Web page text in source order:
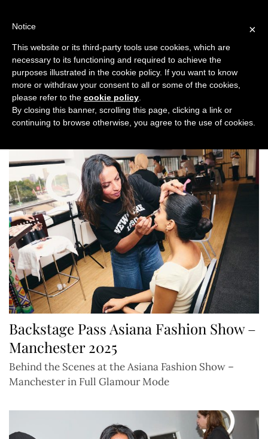
Backstage
ALL TOPICS
Backstage Pass Asiana Fashion Show –
Manchester 2025
Behind the Scenes at the Asiana Fashion Show –
Manchester in Full Glamour Mode
×
Notice
This website or its third-party tools use cookies, which are
necessary to its functioning and required to achieve the
purposes illustrated in the cookie policy. If you want to know
more or withdraw your consent to all or some of the cookies,
please refer to the cookie policy
By closing this banner, scrolling this page, clicking a link or
continuing to browse otherwise, you agree to the use of cookies.